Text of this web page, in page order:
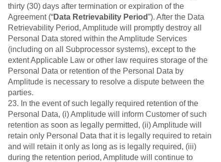
thirty (30) days after termination or expiration of the
Agreement (“Data Retrievability Period”). After the Data
Retrievability Period, Amplitude will promptly destroy all
Personal Data stored within the Amplitude Services
(including on all Subprocessor systems), except to the
extent Applicable Law or other law requires storage of the
Personal Data or retention of the Personal Data by
Amplitude is necessary to resolve a dispute between the
parties.
23. In the event of such legally required retention of the
Personal Data, (i) Amplitude will inform Customer of such
retention as soon as legally permitted, (ii) Amplitude will
retain only Personal Data that it is legally required to retain
and will retain it only as long as is legally required, (iii)
during the retention period, Amplitude will continue to